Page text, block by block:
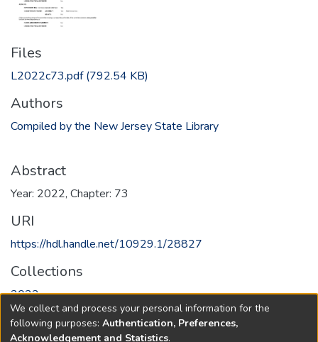
Files
L2022c73.pdf(792.54 KB)
Authors
Compiled by the New Jersey State Library
Abstract
Year: 2022, Chapter: 73
URI
https://hdl.handle.net/10929.1/28827
Collections
2022
Full item page
We collect and process your personal information for the
following purposes: Authentication, Preferences,
Acknowledgement and Statistics.